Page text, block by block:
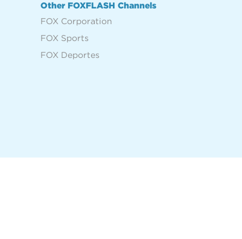
Other FOXFLASH Channels
FOX Corporation
FOX Sports
FOX Deportes